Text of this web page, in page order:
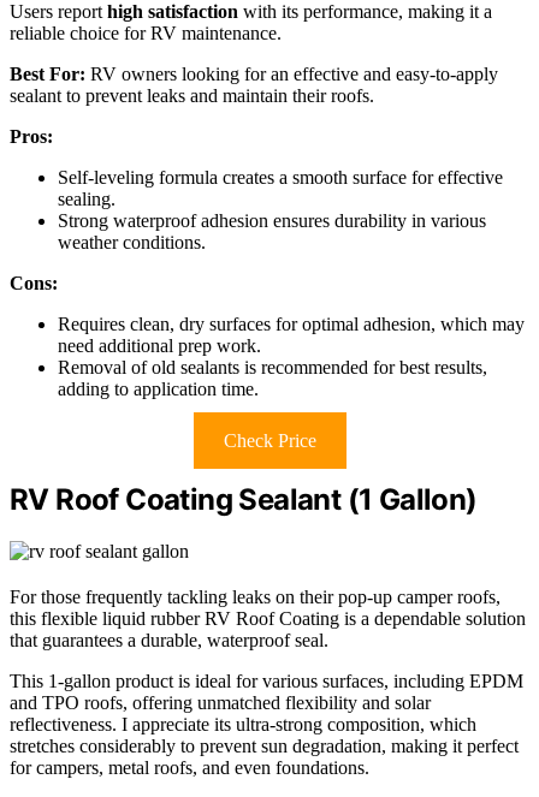
Users report high satisfaction with its performance, making it a
reliable choice for RV maintenance.
Best For: RV owners looking for an effective and easy-to-apply
sealant to prevent leaks and maintain their roofs.
Pros:
Self-leveling formula creates a smooth surface for effective
sealing.
Strong waterproof adhesion ensures durability in various
weather conditions.
Cons:
Requires clean, dry surfaces for optimal adhesion, which may
need additional prep work.
Removal of old sealants is recommended for best results,
adding to application time.
Check Price
RV Roof Coating Sealant (1 Gallon)
For those frequently tackling leaks on their pop-up camper roofs,
this flexible liquid rubber RV Roof Coating is a dependable solution
that guarantees a durable, waterproof seal.
This 1-gallon product is ideal for various surfaces, including EPDM
and TPO roofs, offering unmatched flexibility and solar
reflectiveness. I appreciate its ultra-strong composition, which
stretches considerably to prevent sun degradation, making it perfect
for campers, metal roofs, and even foundations.